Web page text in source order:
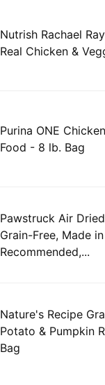
Nutrish Rachael
Real Chicken &
Purina ONE
Food - 8 lb. Bag
Pawstruck Air
Grain-Free, Made
Recommended,...
Nature's Recipe
Potato & Pumpkin
Bag